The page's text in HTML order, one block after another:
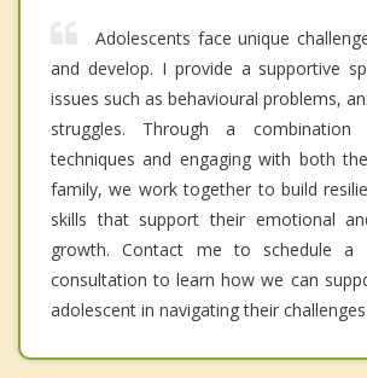
Adolescents face unique
and develop. I provide a supportive
issues such as behavioural problems,
struggles. Through a combination
techniques and engaging with both
family, we work together to build
skills that support their emotional
growth. Contact me to schedule a
consultation to learn how we can
adolescent in navigating their challenges.